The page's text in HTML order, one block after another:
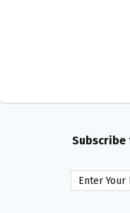
Subscribe